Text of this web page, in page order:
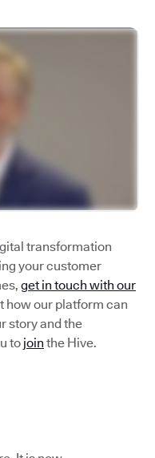
transformation
your customer
get in touch with our
how our platform can
story and the
to join the Hive.